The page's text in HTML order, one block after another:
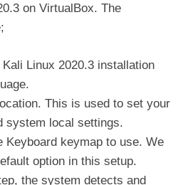
on VirtualBox. The
Linux 2020.3 installation
This is used to set your
system local settings.
Keyboard keymap to use. We
option in this setup.
the system detects and